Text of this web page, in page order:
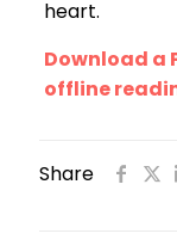
heart.
Download a
offline
Share